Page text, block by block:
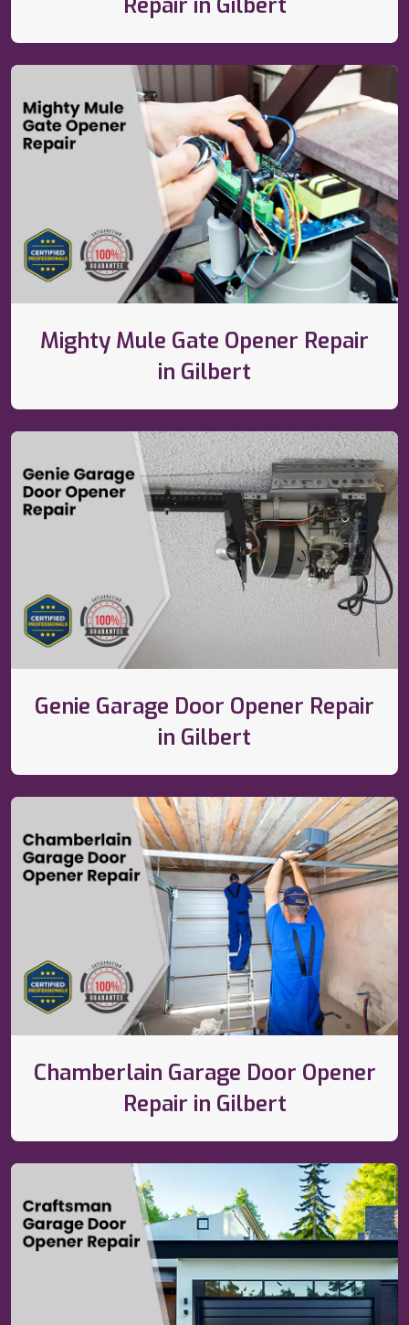
Mighty Mule Gate Opener Repair
in Gilbert
Genie Garage Door Opener Repair
in Gilbert
Chamberlain Garage Door Opener
Repair in Gilbert